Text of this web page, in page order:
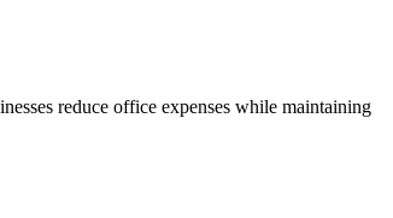
reduce office expenses while maintaining